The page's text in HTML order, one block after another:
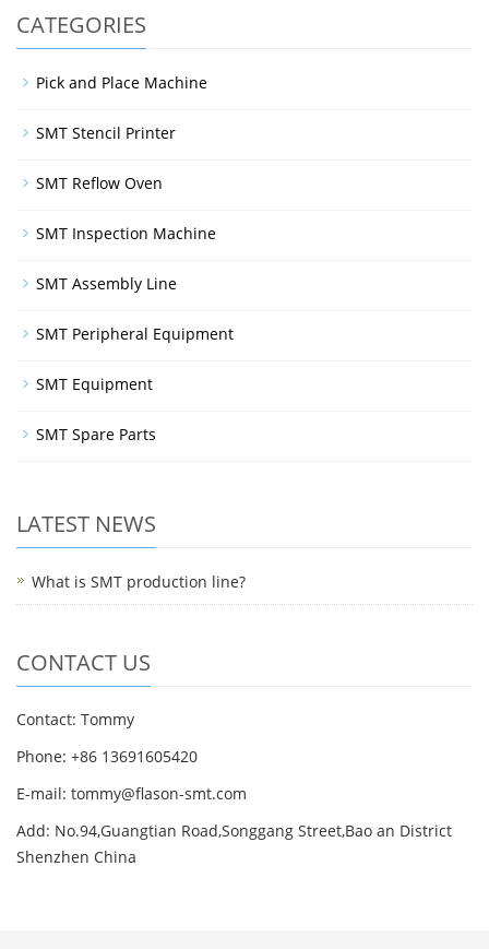
CATEGORIES
Pick and Place Machine
SMT Stencil Printer
SMT Reflow Oven
SMT Inspection Machine
SMT Assembly Line
SMT Peripheral Equipment
SMT Equipment
SMT Spare Parts
LATEST NEWS
What is SMT production line?
CONTACT US
Contact: Tommy
Phone: +86 13691605420
E-mail: tommy@flason-smt.com
Add: No.94,Guangtian Road,Songgang Street,Bao an District
Shenzhen China